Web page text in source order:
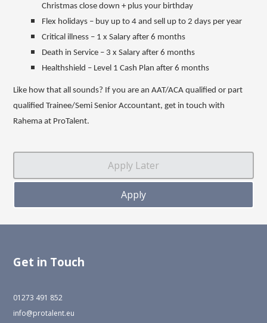
Christmas close down + plus your birthday
Flex holidays – buy up to 4 and sell up to 2 days per year
Critical illness – 1 x Salary after 6 months
Death in Service – 3 x Salary after 6 months
Healthshield – Level 1 Cash Plan after 6 months
Like how that all sounds? If you are an AAT/ACA qualified or part
qualified Trainee/Semi Senior Accountant, get in touch with
Rahema at ProTalent.
Get in Touch
01273 491 852
info@protalent.eu